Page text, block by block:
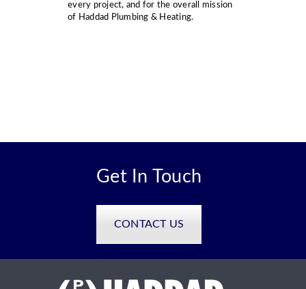
every project, and for the overall mission
of Haddad Plumbing & Heating.
Get In Touch
CONTACT US